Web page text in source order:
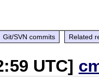
Git/SVN commits Related
UTC]